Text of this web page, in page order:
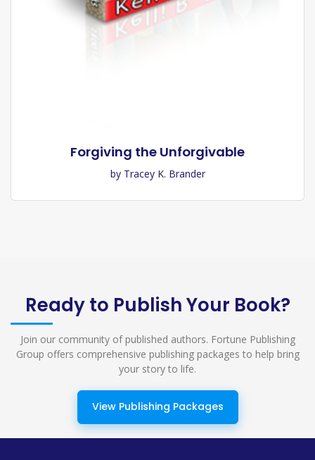
Forgiving the Unforgivable
by Tracey K. Brander
Ready to Publish Your Book?
Join our community of published authors. Fortune Publishing
Group offers comprehensive publishing packages to help bring
your story to life.
View Publishing Packages